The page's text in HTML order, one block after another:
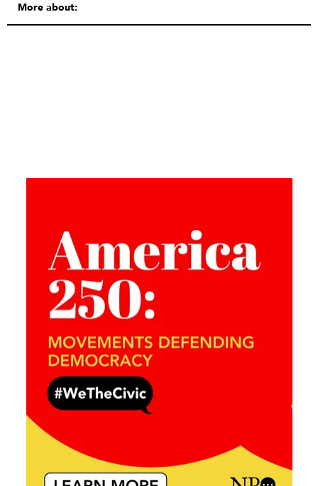
More about: